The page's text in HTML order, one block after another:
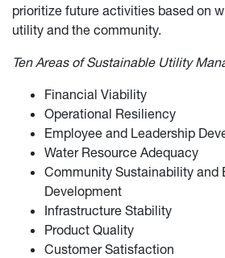
prioritize future activities based on
utility and the community.
Ten Areas of Sustainable Utility
Financial Viability
Operational Resiliency
Employee and Leadership
Water Resource Adequacy
Community Sustainability and
Development
Infrastructure Stability
Product Quality
Customer Satisfaction